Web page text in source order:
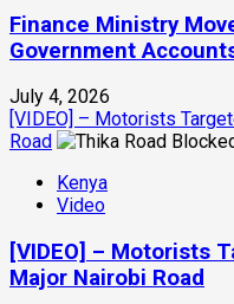
Finance Ministry
Government
July 4, 2026
[VIDEO] – Motorists
Road
Kenya
Video
[VIDEO] – Motorists
Major Nairobi Road